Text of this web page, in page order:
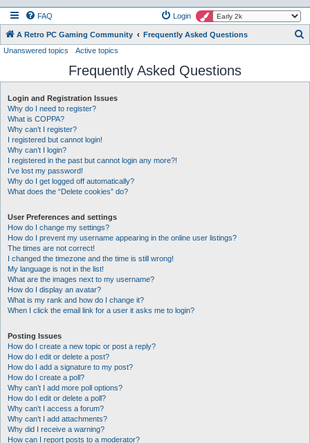
FAQ Login
A Retro PC Gaming Community Frequently Asked Questions
r
Unanswered topics Active topics
Frequently Asked Questions
Login and Registration Issues
Why do I need to register?
What is COPPA?
Why can’t I register?
I registered but cannot login!
Why can’t I login?
I registered in the past but cannot login any more?!
I’ve lost my password!
Why do I get logged off automatically?
What does the “Delete cookies” do?
User Preferences and settings
How do I change my settings?
How do I prevent my username appearing in the online user listings?
The times are not correct!
I changed the timezone and the time is still wrong!
My language is not in the list!
What are the images next to my username?
How do I display an avatar?
What is my rank and how do I change it?
When I click the email link for a user it asks me to login?
Posting Issues
How do I create a new topic or post a reply?
How do I edit or delete a post?
How do I add a signature to my post?
How do I create a poll?
Why can’t I add more poll options?
How do I edit or delete a poll?
Why can’t I access a forum?
Why can’t I add attachments?
Why did I receive a warning?
How can I report posts to a moderator?